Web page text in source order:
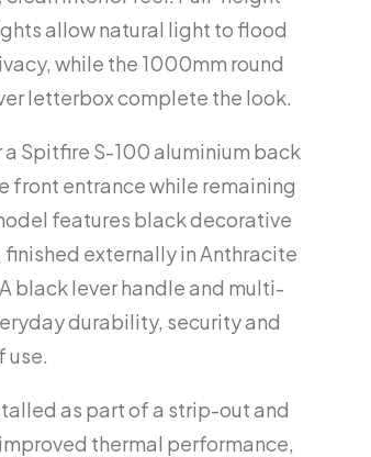
allow natural light to flood
while the 1000mm round
letterbox complete the look.
Spitfire S-100 aluminium back
front entrance while remaining
features black decorative
externally in Anthracite
black lever handle and multi-
durability, security and
use.
as part of a strip-out and
thermal performance,